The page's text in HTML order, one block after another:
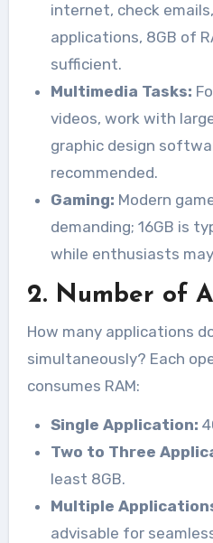
internet, check
applications, 8GB of
sufficient.
Multimedia Tasks:
videos, work with
graphic design
recommended.
Gaming: Modern
demanding; 16GB is
while enthusiasts
2. Number of
How many applications
simultaneously? Each
consumes RAM:
Single Application:
Two to Three
least 8GB.
Multiple
advisable for